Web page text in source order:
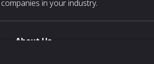
in your industry.
About Us